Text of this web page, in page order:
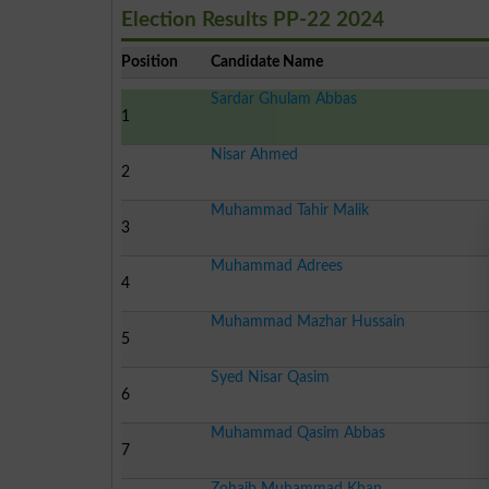
Election Results PP-22 2024
Position Candidate Name
1
Sardar Ghulam Abbas
2
Nisar Ahmed
3
Muhammad Tahir Malik
4
Muhammad Adrees
5
Muhammad Mazhar Hussain
6
Syed Nisar Qasim
7
Muhammad Qasim Abbas